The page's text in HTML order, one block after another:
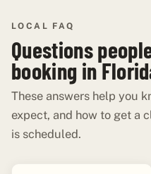
LOCAL FAQ
Questions
booking in
These answers help you
expect, and how to get a
is scheduled.